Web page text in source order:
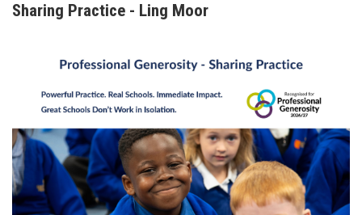
Sharing Practice - Ling Moor